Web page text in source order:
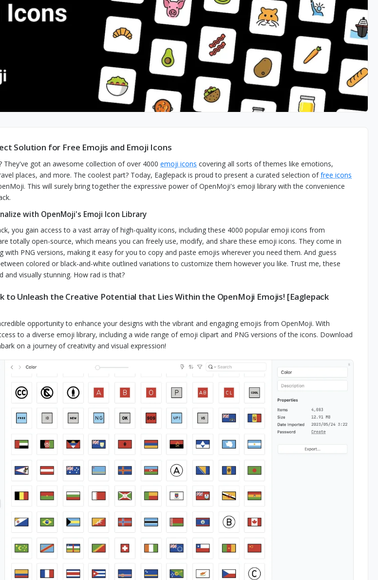
Solution for Free Emojis and Emoji Icons
They've got an awesome collection of over 4000 emoji icons covering all sorts of themes like emotions,
places, and more. The coolest part? Today, Eaglepack is proud to present a curated selection offree icons
This will surely bring together the expressive power of OpenMoji's emoji library with the convenience
with OpenMoji's Emoji Icon Library
you gain access to a vast array of high-quality icons, including these 4000 popular emoji icons from
totally open-source, which means you can freely use, modify, and share these emoji icons. They come in
with PNG versions, making it easy for you to copy and paste emojis wherever you need them. And guess
colored or black-and-white outlined variations to customize them however you like. Trust me, these
and visually stunning. How rad is that?
to Unleash the Creative Potential that Lies Within the OpenMoji Emojis! [Eaglepack
opportunity to enhance your designs with the vibrant and engaging emojis from OpenMoji. With
to a diverse emoji library, including a wide range of emoji clipart and PNG versions of the icons. Download
on a journey of creativity and visual expression!